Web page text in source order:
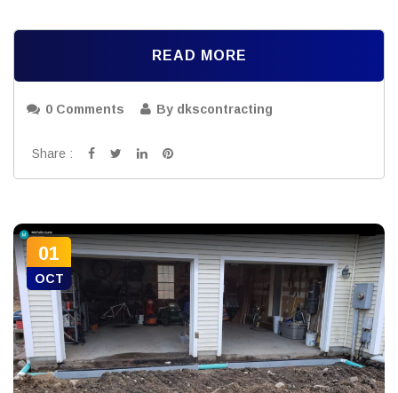
READ MORE
0 Comments By dkscontracting
Share :
01
OCT